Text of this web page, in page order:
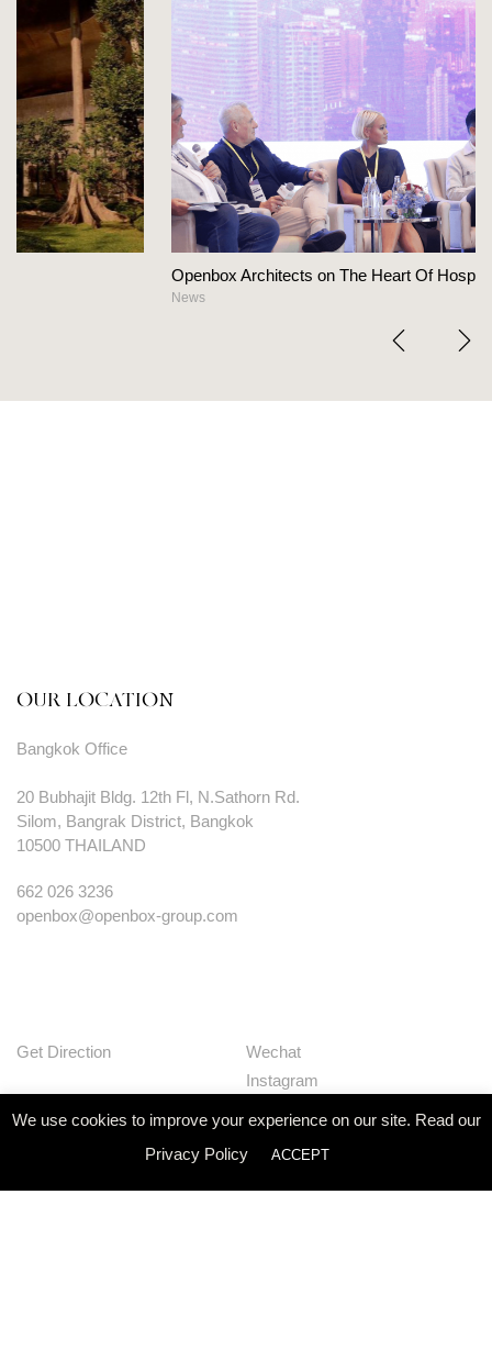
Openbox Architects on The Heart Of Hospitality Design
OUR LOCATION
Bangkok Office
20 Bubhajit Bldg. 12th Fl, N.Sathorn Rd.
Silom, Bangrak District, Bangkok
10500 THAILAND
662 026 3236
openbox@openbox-group.com
Get Direction
Wechat
Instagram
Huaban
Linkedin
We use cookies to improve your experience on our site. Read our
Privacy Policy
ACCEPT